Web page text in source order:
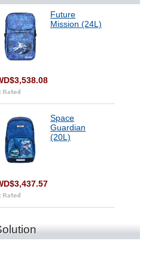
Future
Mission (24L)
Space
Guardian
(20L)